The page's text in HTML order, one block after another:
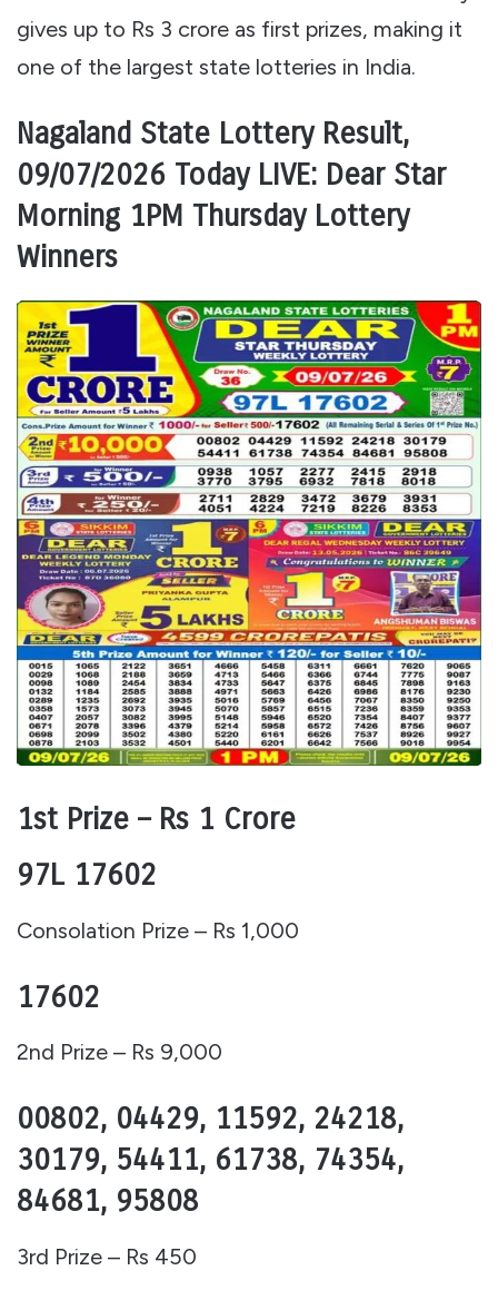
gives up to Rs 3 crore as first prizes, making it
one of the largest state lotteries in India.
Nagaland State Lottery Result,
09/07/2026 Today LIVE: Dear Star
Morning 1PM Thursday Lottery
Winners
1st Prize – Rs 1 Crore
97L 17602
Consolation Prize – Rs 1,000
17602
2nd Prize – Rs 9,000
00802, 04429, 11592, 24218,
30179, 54411, 61738, 74354,
84681, 95808
3rd Prize – Rs 450